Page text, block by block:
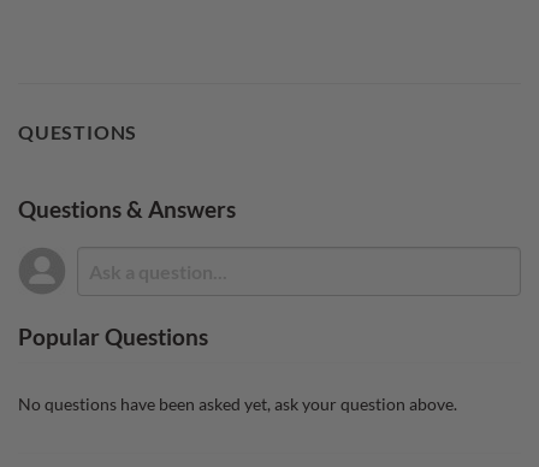
QUESTIONS
Questions & Answers
Popular Questions
No questions have been asked yet, ask your question above.